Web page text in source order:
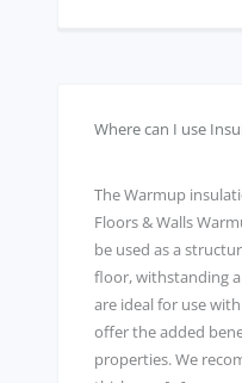
Where can I use
The Warmup
Floors & Walls
be used as a
floor, withstanding
are ideal for use
offer the added
properties. We